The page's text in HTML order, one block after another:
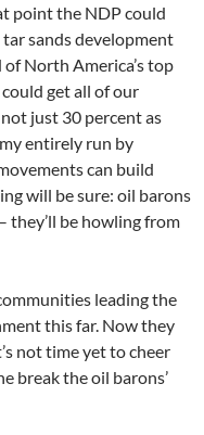
point the NDP could
sands development
of North America’s top
get all of our
just 30 percent as
entirely run by
can build
will be sure: oil barons
they’ll be howling from
leading the
this far. Now they
not time yet to cheer
break the oil barons’